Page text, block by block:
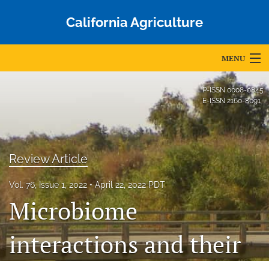
California Agriculture
MENU
Editorial Board
About
Issues
Blog
Accepted Papers
P-ISSN 0008-0845
E-ISSN 2160-8091
Review Article
Vol. 76, Issue 1, 2022 April 22, 2022 PDT
Microbiome
interactions and their